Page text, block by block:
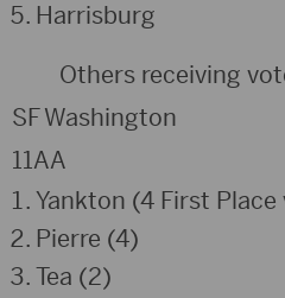
Harrisburg
Others receiving
SF Washington
11AA
Yankton (4 First Place
Pierre (4)
Tea (2)